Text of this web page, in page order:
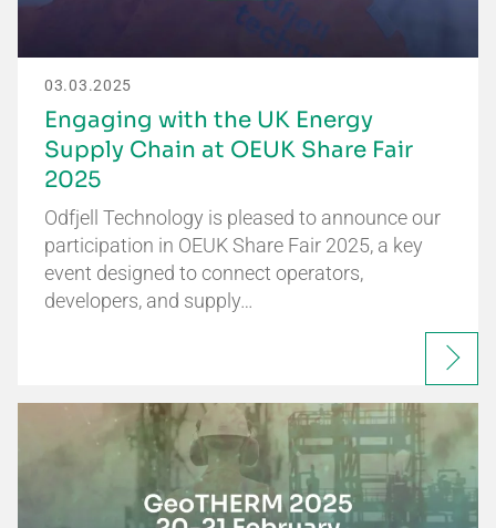
03.03.2025
Engaging with the UK Energy
Supply Chain at OEUK Share Fair
2025
Odfjell Technology is pleased to announce our
participation in OEUK Share Fair 2025, a key
event designed to connect operators,
developers, and supply…